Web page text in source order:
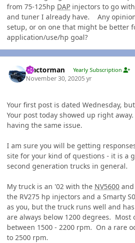
from 75-125hp DAP injectors to go
and tuner I already have. Any
setup, or on one that might be better
application/use/hp goal?
Tractorman Yearly Subscription
November 30, 20205 yr
Your first post is dated Wednesday,
Your post today showed up right
having the same issue.
I am sure you will be getting
site for your kind of questions - it is a
second generation trucks in general.
My truck is an '02 with the NV5600
the RV275 hp injectors and a Smarty
as you, but the truck runs well and
are always below 1200 degrees. Most
between 1500 - 2200 rpm. On a rare
to 2500 rpm.